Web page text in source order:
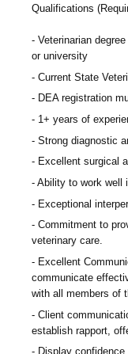
Qualifications
Veterinarian
or university
Current State
DEA registration
1+ years of
Strong diagnostic
Excellent surgical
Ability to work well
Exceptional
Commitment to
veterinary care.
Excellent
communicate
with all members of
Client
establish rapport,
Display